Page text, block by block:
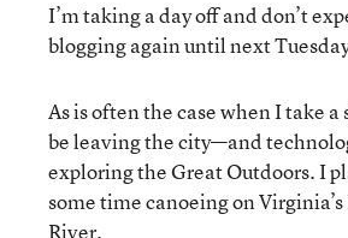
I’m taking a day off and don’t
blogging again until next
As is often the case when I take a
be leaving the city—and
exploring the Great Outdoors. I
some time canoeing on
River.